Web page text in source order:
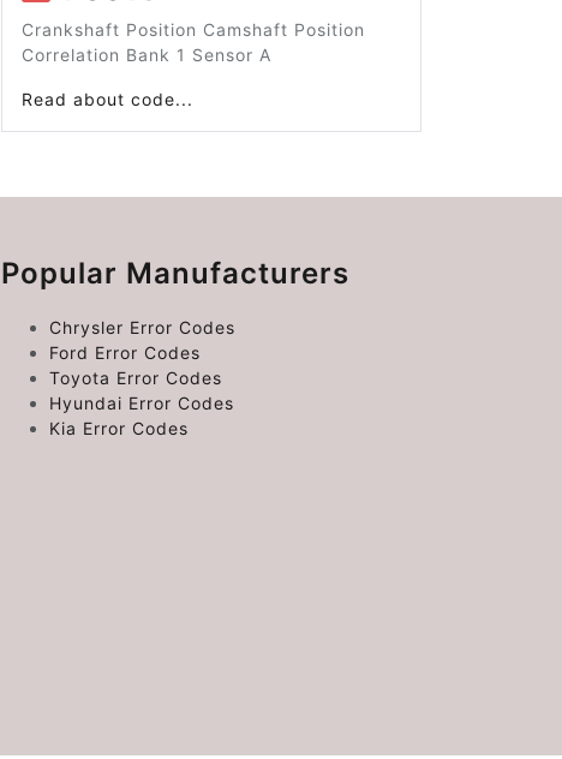
Crankshaft Position Camshaft Position
Correlation Bank 1 Sensor A
Read about code...
Popular Manufacturers
Chrysler Error Codes
Ford Error Codes
Toyota Error Codes
Hyundai Error Codes
Kia Error Codes